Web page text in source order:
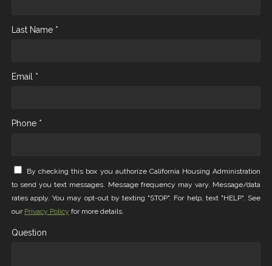
Last Name *
Email *
Phone *
By checking this box you authorize California Housing Administration
to send you text messages. Message frequency may vary. Message/data
rates apply. You may opt-out by texting "STOP". For help, text "HELP". See
our Privacy Policy for more details.
Question